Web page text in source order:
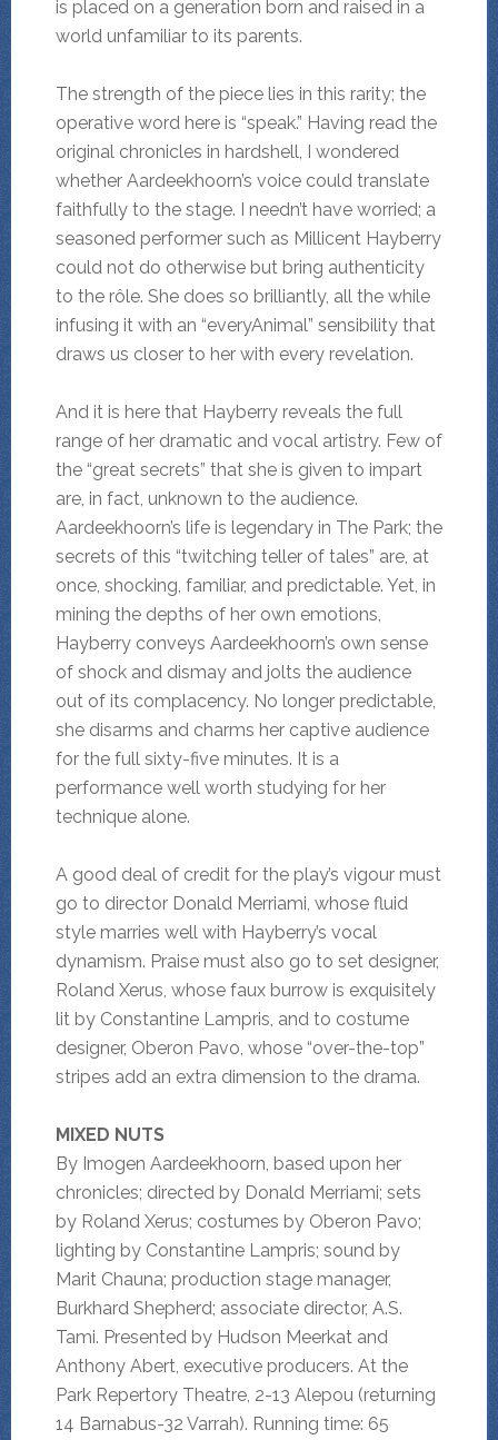
is placed on a generation born and raised in a
world unfamiliar to its parents.
The strength of the piece lies in this rarity; the
operative word here is “speak.” Having read the
original chronicles in hardshell, I wondered
whether Aardeekhoorn’s voice could translate
faithfully to the stage. I needn’t have worried; a
seasoned performer such as Millicent Hayberry
could not do otherwise but bring authenticity
to the rôle. She does so brilliantly, all the while
infusing it with an “everyAnimal” sensibility that
draws us closer to her with every revelation.
And it is here that Hayberry reveals the full
range of her dramatic and vocal artistry. Few of
the “great secrets” that she is given to impart
are, in fact, unknown to the audience.
Aardeekhoorn’s life is legendary in The Park; the
secrets of this “twitching teller of tales” are, at
once, shocking, familiar, and predictable. Yet, in
mining the depths of her own emotions,
Hayberry conveys Aardeekhoorn’s own sense
of shock and dismay and jolts the audience
out of its complacency. No longer predictable,
she disarms and charms her captive audience
for the full sixty-five minutes. It is a
performance well worth studying for her
technique alone.
A good deal of credit for the play’s vigour must
go to director Donald Merriami, whose fluid
style marries well with Hayberry’s vocal
dynamism. Praise must also go to set designer,
Roland Xerus, whose faux burrow is exquisitely
lit by Constantine Lampris, and to costume
designer, Oberon Pavo, whose “over-the-top”
stripes add an extra dimension to the drama.
MIXED NUTS
By Imogen Aardeekhoorn, based upon her
chronicles; directed by Donald Merriami; sets
by Roland Xerus; costumes by Oberon Pavo;
lighting by Constantine Lampris; sound by
Marit Chauna; production stage manager,
Burkhard Shepherd; associate director, A.S.
Tami. Presented by Hudson Meerkat and
Anthony Abert, executive producers. At the
Park Repertory Theatre, 2-13 Alepou (returning
14 Barnabus-32 Varrah). Running time: 65